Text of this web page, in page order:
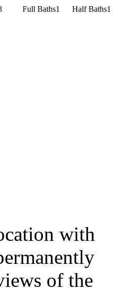
Full Baths1 Half Baths1
with
of the